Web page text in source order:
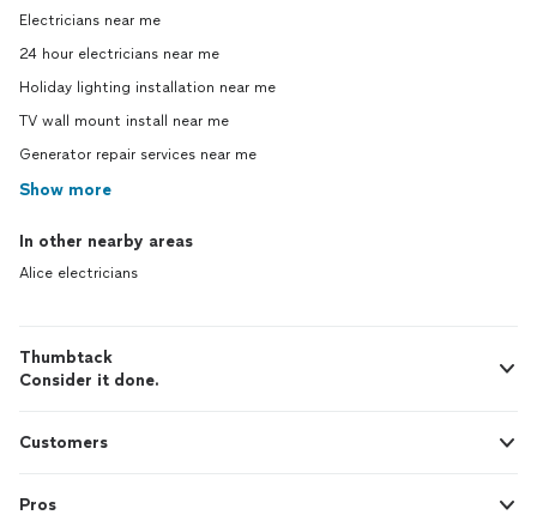
Electricians near me
24 hour electricians near me
Holiday lighting installation near me
TV wall mount install near me
Generator repair services near me
Show more
In other nearby areas
Alice electricians
Thumbtack
Consider it done.
Customers
Pros